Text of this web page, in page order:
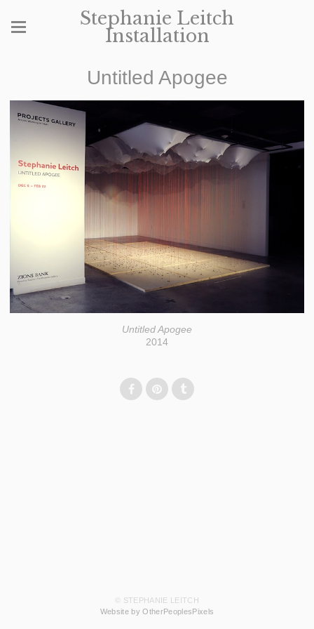
Stephanie Leitch
Installation
Untitled Apogee
Untitled Apogee
2014
© STEPHANIE LEITCH
Website by OtherPeoplesPixels